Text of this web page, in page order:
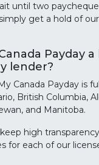
until two
get a hold of
Payday a
lender?
Canada Payday is
British Columbia,
and Manitoba.
high
for each of our